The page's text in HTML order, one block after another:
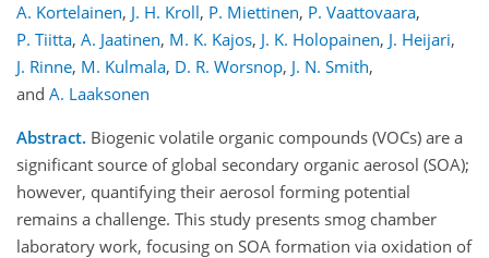
A. Kortelainen, J. H. Kroll, P. Miettinen, P. Vaattovaara,
P. Tiitta, A. Jaatinen, M. K. Kajos, J. K. Holopainen, J. Heijari,
J. Rinne, M. Kulmala, D. R. Worsnop, J. N. Smith,
and A. Laaksonen
Abstract. Biogenic volatile organic compounds (VOCs) are a
significant source of global secondary organic aerosol (SOA);
however, quantifying their aerosol forming potential
remains a challenge. This study presents smog chamber
laboratory work, focusing on SOA formation via oxidation of